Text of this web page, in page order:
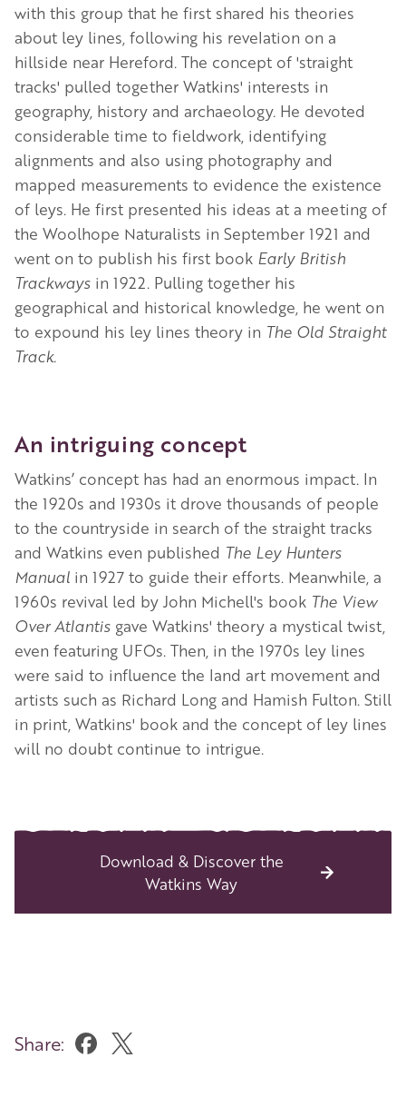
with this group that he first shared his theories
about ley lines, following his revelation on a
hillside near Hereford. The concept of 'straight
tracks' pulled together Watkins' interests in
geography, history and archaeology. He devoted
considerable time to fieldwork, identifying
alignments and also using photography and
mapped measurements to evidence the existence
of leys. He first presented his ideas at a meeting of
the Woolhope Naturalists in September 1921 and
went on to publish his first book Early British
Trackways in 1922. Pulling together his
geographical and historical knowledge, he went on
to expound his ley lines theory in The Old Straight
Track.
An intriguing concept
Watkins’ concept has had an enormous impact. In
the 1920s and 1930s it drove thousands of people
to the countryside in search of the straight tracks
and Watkins even published The Ley Hunters
Manual in 1927 to guide their efforts. Meanwhile, a
1960s revival led by John Michell's book The View
Over Atlantis gave Watkins' theory a mystical twist,
even featuring UFOs. Then, in the 1970s ley lines
were said to influence the land art movement and
artists such as Richard Long and Hamish Fulton. Still
in print, Watkins' book and the concept of ley lines
will no doubt continue to intrigue.
Download & Discover the
Watkins Way
Share: